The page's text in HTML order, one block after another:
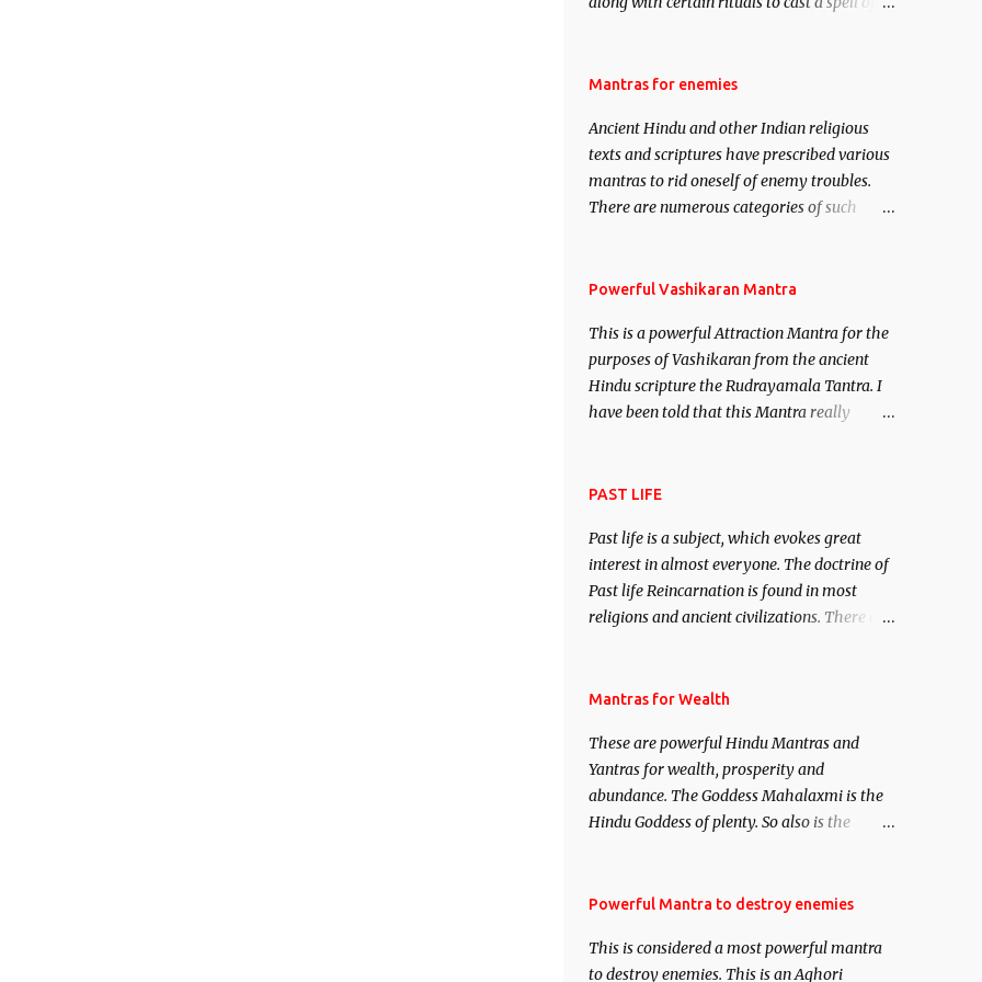
Vidhya can be traced to the Hindu Goddess
manifestation of Vishnu, the Protective force
out of the Hindu trinity of the Creator, the
protector and the Destroyer or Brahma,
Vishnu and Mahesh. Vishnu manifested as
demon.
Mantras for enemies
Ancient Hindu and other Indian religious
texts and scriptures have prescribed various
mantras to rid oneself of enemy troubles.
There are numerous categories of such
– To remove enemies from your life. Maran
immobile the movements of an enemy.
Powerful Vashikaran Mantra
This is a powerful Attraction Mantra for the
purposes of Vashikaran from the ancient
Hindu scripture the Rudrayamala Tantra. I
have been told that this Mantra really
attract everyone, and make them come
PAST LIFE
Past life is a subject, which evokes great
interest in almost everyone. The doctrine of
Past life Reincarnation is found in most
religions and ancient civilizations. There are
This section is devoted exclusively toward
Regression. Studies conducted on Past life
will be published. Certain real life cases
involving past life or what are believed to be
cases of Past life reincarnations will be
of mystery surrounding anything involving
remain unbiased in this regard.
Mantras for Wealth
These are powerful Hindu Mantras and
Yantras for wealth, prosperity and
abundance. The Goddess Mahalaxmi is the
Hindu Goddess of plenty. So also is the
Saints and Masters the Navnath’s of the
acquisition of material pursuits as well as
Powerful Mantra to destroy enemies
This is considered a most powerful mantra
to destroy enemies. This is an Aghori